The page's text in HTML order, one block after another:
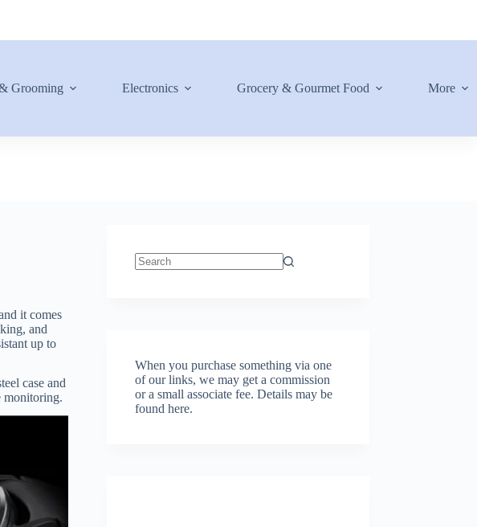
Grooming Electronics Grocery & Gourmet Food More
it comes
and
up to
case and
monitoring.
When you purchase something via one
of our links, we may get a commission
or a small associate fee.Details may be
found here.